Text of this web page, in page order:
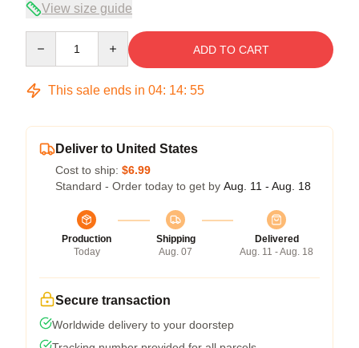
View size guide
ADD TO CART
This sale ends in 04: 14: 54
Deliver to United States
Cost to ship: $6.99
Standard - Order today to get by Aug. 11 - Aug. 18
Production
Today
Shipping
Aug. 07
Delivered
Aug. 11 - Aug. 18
Secure transaction
Worldwide delivery to your doorstep